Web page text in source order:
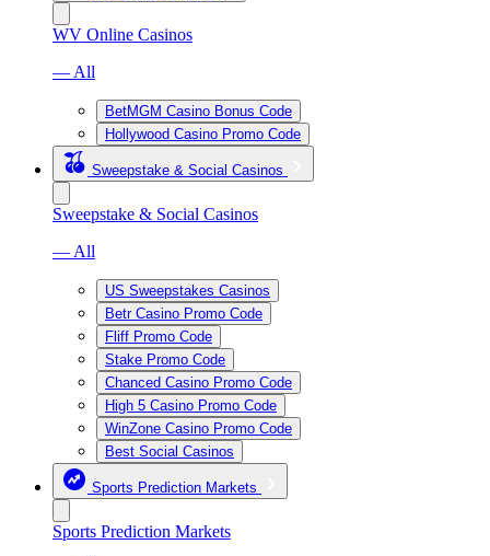
WV Online Casinos
— All
BetMGM Casino Bonus Code
Hollywood Casino Promo Code
Sweepstake & Social Casinos
Sweepstake & Social Casinos
— All
US Sweepstakes Casinos
Betr Casino Promo Code
Fliff Promo Code
Stake Promo Code
Chanced Casino Promo Code
High 5 Casino Promo Code
WinZone Casino Promo Code
Best Social Casinos
Sports Prediction Markets
Sports Prediction Markets